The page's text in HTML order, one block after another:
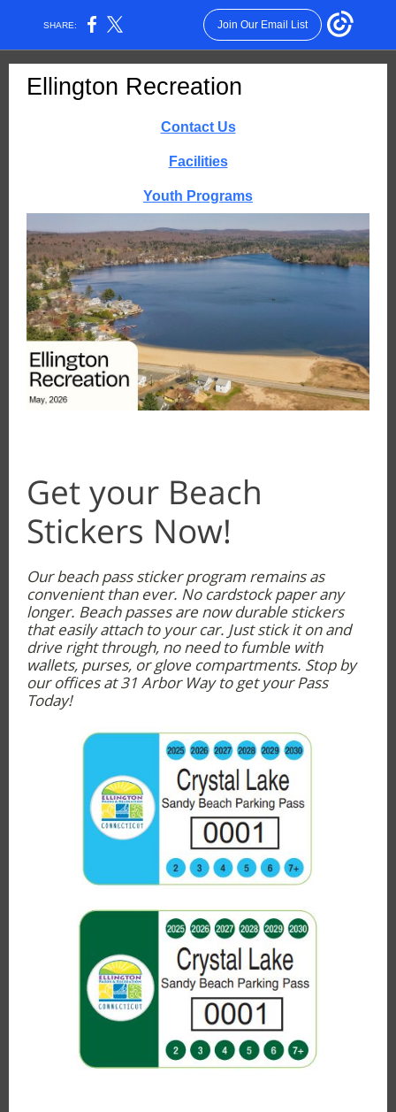
SHARE: Join Our Email List
Ellington Recreation
Contact Us
Facilities
Youth Programs
Get your Beach
Stickers Now!
Our beach pass sticker program remains as
convenient than ever. No cardstock paper any
longer. Beach passes are now durable stickers
that easily attach to your car. Just stick it on and
drive right through, no need to fumble with
wallets, purses, or glove compartments. Stop by
our offices at 31 Arbor Way to get your Pass
Today!